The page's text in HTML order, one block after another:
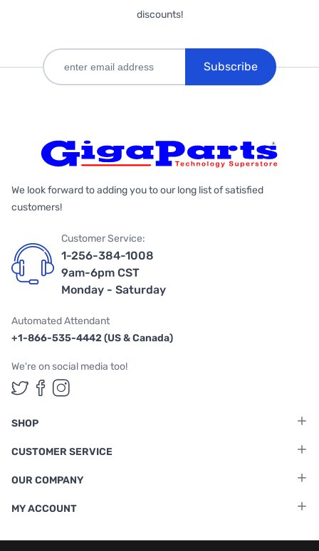
discounts!
Subscribe
We look forward to adding you to our long list of satisfied
customers!
Customer Service:
1-256-384-1008
9am-6pm CST
Monday - Saturday
Automated Attendant
+1-866-535-4442 (US & Canada)
We're on social media too!
Follow us on Twitter
Follow us on Facebook
Follow us on Instagram
SHOP
CUSTOMER SERVICE
OUR COMPANY
MY ACCOUNT